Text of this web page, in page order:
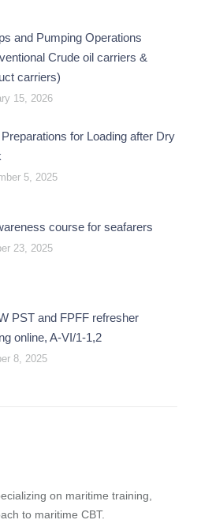
and Pumping Operations
Crude oil carriers &
carriers)
15, 2026
for Loading after Dry
5, 2025
course for seafarers
23, 2025
PST and FPFF refresher
online, A-VI/1-1,2
8, 2025
on maritime training,
to maritime CBT.